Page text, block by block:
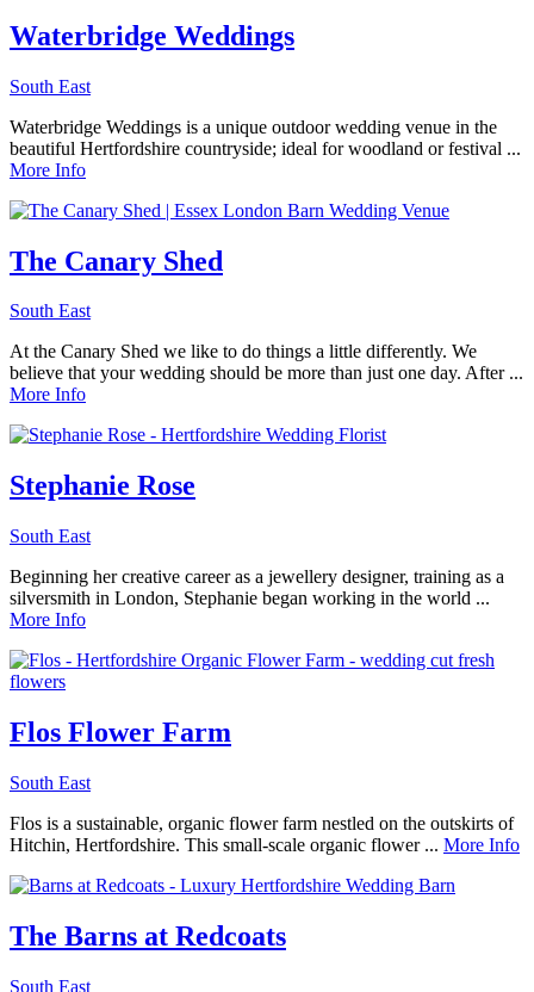
Waterbridge Weddings
South East
Waterbridge Weddings is a unique outdoor wedding venue in the
beautiful Hertfordshire countryside; ideal for woodland or festival ...
More Info
The Canary Shed
South East
At the Canary Shed we like to do things a little differently. We
believe that your wedding should be more than just one day. After ...
More Info
Stephanie Rose
South East
Beginning her creative career as a jewellery designer, training as a
silversmith in London, Stephanie began working in the world ...
More Info
Flos Flower Farm
South East
Flos is a sustainable, organic flower farm nestled on the outskirts of
Hitchin, Hertfordshire. This small-scale organic flower ... More Info
The Barns at Redcoats
South East